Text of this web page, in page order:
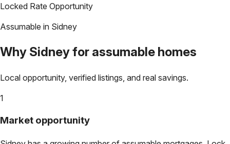
Locked Rate Opportunity
Assumable in Sidney
Why Sidneyfor assumable homes
Local opportunity, verified listings, and real savings.
1
Market opportunity